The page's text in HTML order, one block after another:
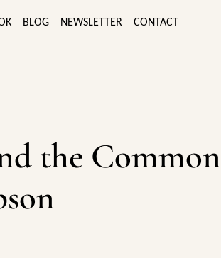
BLOG NEWSLETTER CONTACT
the Common